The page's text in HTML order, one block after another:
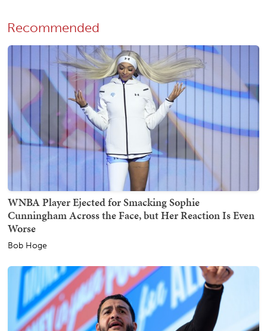
Recommended
WNBA Player Ejected for Smacking Sophie
Cunningham Across the Face, but Her Reaction Is Even
Worse
Bob Hoge